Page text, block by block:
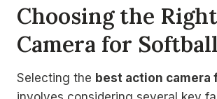
Choosing the
Camera for Softball
Selecting the best action camera